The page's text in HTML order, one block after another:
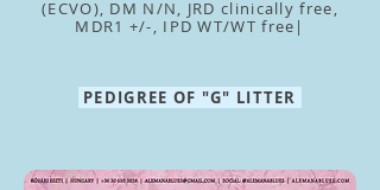
(ECVO), DM N/N, JRD clinically free,
MDR1 +/-, IPD WT/WT free|
PEDIGREE OF "G" LITTER